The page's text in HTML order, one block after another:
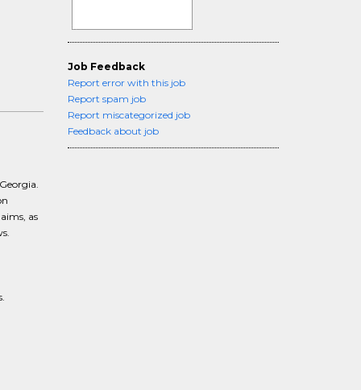
as
Job Feedback
Report error with this job
Report spam job
Report miscategorized job
Feedback about job